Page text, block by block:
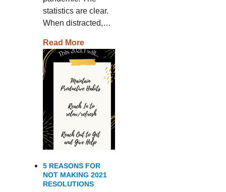
statistics are clear.
When distracted,…
Read More
5 REASONS FOR
NOT MAKING 2021
RESOLUTIONS